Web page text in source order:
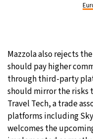
Mazzola also rejects
should pay higher
through third-party
should mirror the risks
Travel Tech, a trade
platforms including
welcomes the